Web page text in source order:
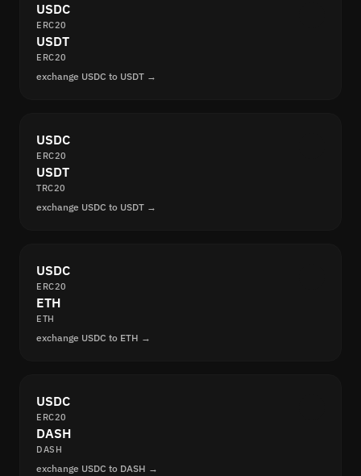
USDC
ERC20
USDT
ERC20
exchange USDC to USDT →
USDC
ERC20
USDT
TRC20
exchange USDC to USDT →
USDC
ERC20
ETH
ETH
exchange USDC to ETH →
USDC
ERC20
DASH
DASH
exchange USDC to DASH →